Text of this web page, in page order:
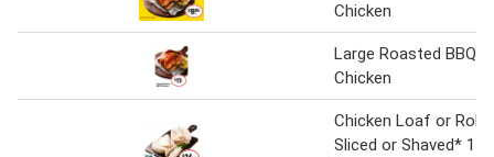
Chicken
Large Roasted BBQ
Chicken
Chicken Loaf or Roll
Sliced or Shaved* 1